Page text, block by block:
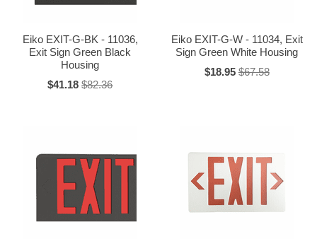
Eiko EXIT-G-BK - 11036,
Exit Sign Green Black
Housing
$41.18 $82.36
Eiko EXIT-G-W - 11034, Exit
Sign Green White Housing
$18.95 $67.58